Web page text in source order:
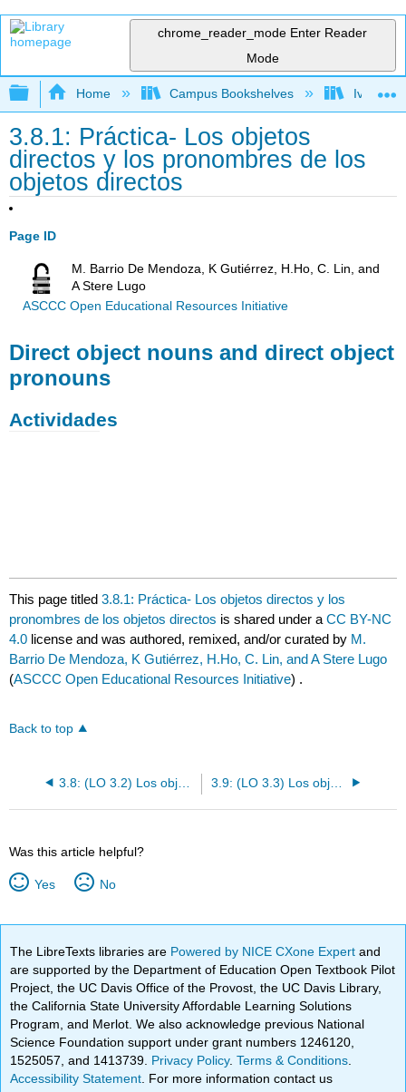
chrome_reader_mode Enter Reader
Mode
Expand/collapse global hierarchy
Home Campus Bookshelves Ivy
3.8.1: Práctica- Los objetos
directos y los pronombres de los
objetos directos
Page ID
M. Barrio De Mendoza, K Gutiérrez, H.Ho, C. Lin, and
A Stere Lugo
ASCCC Open Educational Resources Initiative
Direct object nouns and direct object
pronouns
Actividades
This page titled3.8.1: Práctica- Los objetos directos y los
pronombres de los objetos directos is shared under aCC BY-NC
4.0 license and was authored, remixed, and/or curated by M.
Barrio De Mendoza, K Gutiérrez, H.Ho, C. Lin, and A Stere Lugo
(ASCCC Open Educational Resources Initiative) .
Back to top
3.8: (LO 3.2) Los objetos directos y los pronombres de los objetos directos 3.9: (LO 3.3) Los objetos indirectos y los pronombres de los objetos indirectos
Was this article helpful?
Yes No
The LibreTexts libraries are Powered by NICE CXone Expertand
are supported by the Department of Education Open Textbook Pilot
Project, the UC Davis Office of the Provost, the UC Davis Library,
the California State University Affordable Learning Solutions
Program, and Merlot. We also acknowledge previous National
Science Foundation support under grant numbers 1246120,
1525057, and 1413739. Privacy Policy.Terms & Conditions
Accessibility Statement . For more information contact us